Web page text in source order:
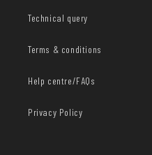
Technical query
Terms & conditions
Help centre/FAQs
Privacy Policy